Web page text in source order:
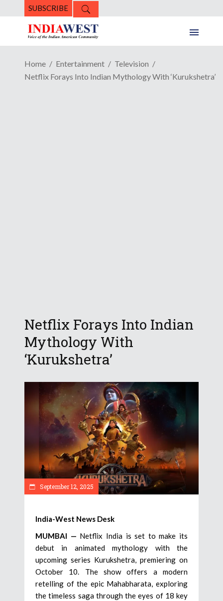
SUBSCRIBE
Home Entertainment
Television
Netflix Forays Into Indian Mythology With ‘Kurukshetra’
Netflix Forays Into Indian
Mythology With
‘Kurukshetra’
September 12, 2025
India-West News Desk
MUMBAI — Netflix India is set to make its
debut in animated mythology with the
upcoming series Kurukshetra, premiering on
October 10. The show offers a modern
retelling of the epic Mahabharata, exploring
the timeless saga through the eyes of 18 key